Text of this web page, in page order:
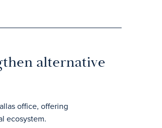
alternative
office, offering
ecosystem.